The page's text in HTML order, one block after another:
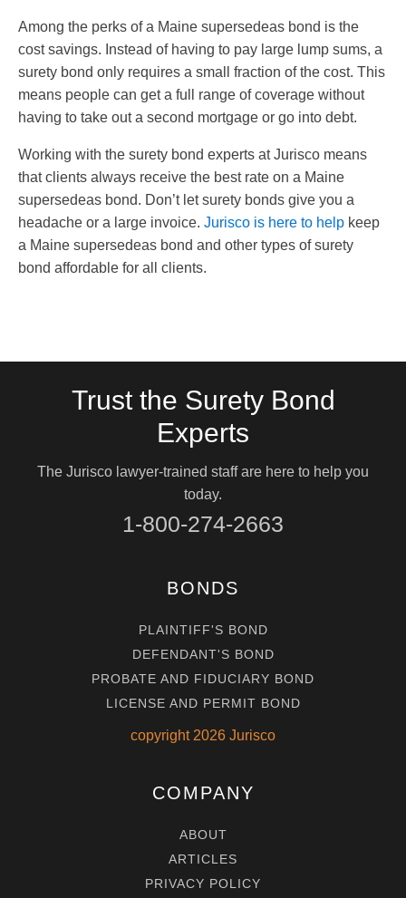
Among the perks of a Maine supersedeas bond is the
cost savings. Instead of having to pay large lump sums, a
surety bond only requires a small fraction of the cost. This
means people can get a full range of coverage without
having to take out a second mortgage or go into debt.
Working with the surety bond experts at Jurisco means
that clients always receive the best rate on a Maine
supersedeas bond. Don’t let surety bonds give you a
headache or a large invoice. Jurisco is here to help keep
a Maine supersedeas bond and other types of surety
bond affordable for all clients.
Trust the Surety Bond
Experts
The Jurisco lawyer-trained staff are here to help you
today.
1-800-274-2663
BONDS
PLAINTIFF'S BOND
DEFENDANT'S BOND
PROBATE AND FIDUCIARY BOND
LICENSE AND PERMIT BOND
copyright 2026 Jurisco
COMPANY
ABOUT
ARTICLES
PRIVACY POLICY